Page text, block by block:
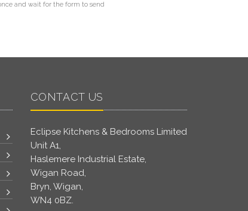
and wait for the form to send
CONTACT US
Eclipse Kitchens & Bedrooms Limited
Unit A1,
Haslemere Industrial Estate,
Wigan Road,
Bryn, Wigan,
WN4 0BZ.